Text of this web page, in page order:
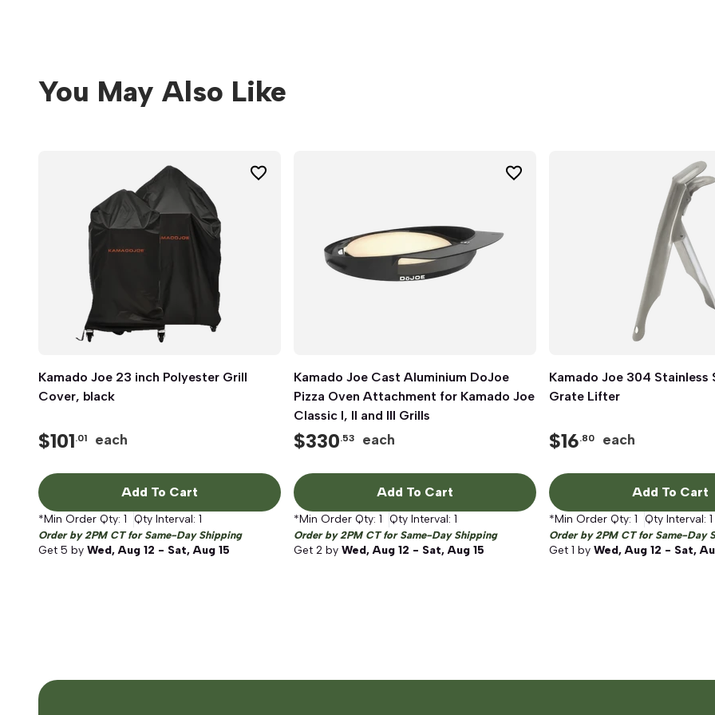
You May Also Like
Quick View
Kamado Joe 23 inch Polyester Grill
Cover, black
$101.01 each
Add To Cart
*Min Order Qty: 1 Qty Interval: 1
Order by 2PM CT for Same-Day Shipping
Get 5 by Wed, Aug 12 - Sat, Aug 15
Quick View
Kamado Joe Cast Aluminium DoJoe
Pizza Oven Attachment for Kamado Joe
Classic I, II and III Grills
$330.53 each
Add To Cart
*Min Order Qty: 1 Qty Interval: 1
Order by 2PM CT for Same-Day Shipping
Get 2 by Wed, Aug 12 - Sat, Aug 15
Quick View
Kamado Joe 304 Stainless
Grate Lifter
$16.80 each
Add To Cart
*Min Order Qty: 1 Qty Interval: 1
Order by 2PM CT for Same-Day
Get 1 by Wed, Aug 12 - Sat,